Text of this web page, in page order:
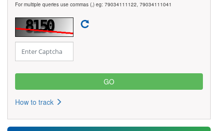
For multiple queries use commas (,) eg: 79034111122, 79034111041
How to track